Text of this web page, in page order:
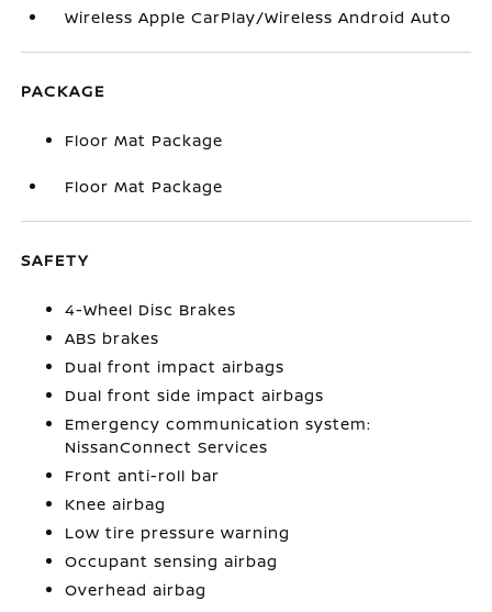
Wireless Apple CarPlay/Wireless Android Auto
PACKAGE
Floor Mat Package
Floor Mat Package
SAFETY
4-Wheel Disc Brakes
ABS brakes
Dual front impact airbags
Dual front side impact airbags
Emergency communication system:
NissanConnect Services
Front anti-roll bar
Knee airbag
Low tire pressure warning
Occupant sensing airbag
Overhead airbag